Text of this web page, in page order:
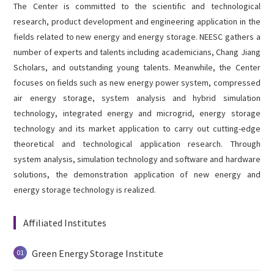
English
The Center is committed to the scientific and technological
research, product development and engineering application in the
fields related to new energy and energy storage. NEESC gathers a
number of experts and talents including academicians, Chang Jiang
Scholars, and outstanding young talents. Meanwhile, the Center
focuses on fields such as new energy power system, compressed
air energy storage, system analysis and hybrid simulation
technology, integrated energy and microgrid, energy storage
technology and its market application to carry out cutting-edge
theoretical and technological application research. Through
system analysis, simulation technology and software and hardware
solutions, the demonstration application of new energy and
energy storage technology is realized.
Affiliated Institutes
01 Green Energy Storage Institute